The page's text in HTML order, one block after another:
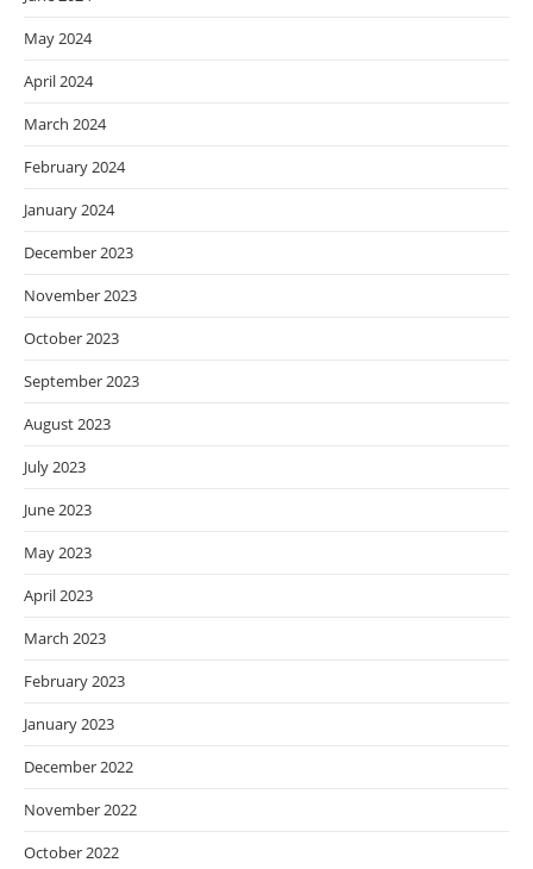
May 2024
April 2024
March 2024
February 2024
January 2024
December 2023
November 2023
October 2023
September 2023
August 2023
July 2023
June 2023
May 2023
April 2023
March 2023
February 2023
January 2023
December 2022
November 2022
October 2022